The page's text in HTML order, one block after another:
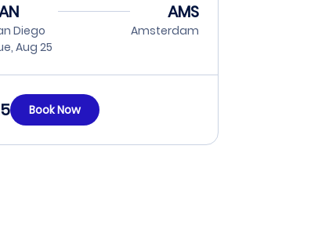
Diego
Aug 25
AMS
Amsterdam
Book Now